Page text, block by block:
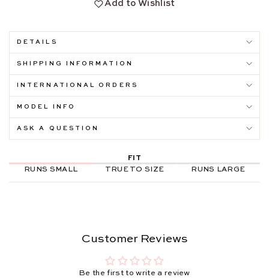
Add to Wishlist
DETAILS
SHIPPING INFORMATION
INTERNATIONAL ORDERS
MODEL INFO
ASK A QUESTION
FIT
RUNS SMALL
TRUE TO SIZE RUNS LARGE
Customer Reviews
Be the first to write a review